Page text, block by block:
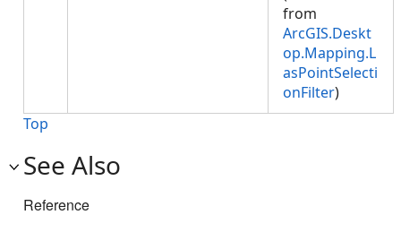
from
ArcGIS.Deskt
op.Mapping.L
asPointSelecti
onFilter)
Top
See Also
Reference